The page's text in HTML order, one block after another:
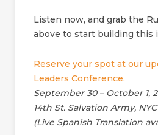
Listen now, and grab the
above to start building this
Reserve your spot at our
Leaders Conference.
September 30 – October 1,
14th St. Salvation Army, NYC
(Live Spanish Translation